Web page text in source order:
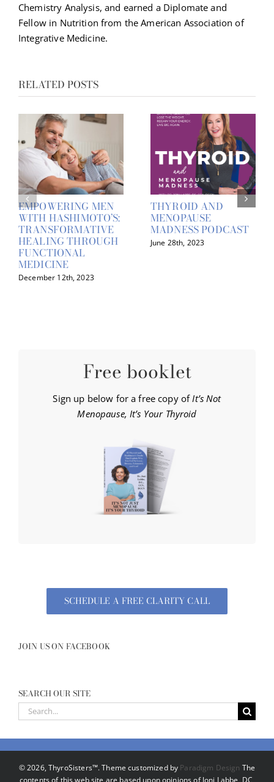
Chemistry Analysis, and earned a Diplomate and
Fellow in Nutrition from the American Association of
Integrative Medicine.
RELATED POSTS
EMPOWERING MEN
WITH HASHIMOTO’S:
TRANSFORMATIVE
HEALING THROUGH
FUNCTIONAL
MEDICINE
December 12th, 2023
THYROID AND
MENOPAUSE
MADNESS PODCAST
June 28th, 2023
Free booklet
Sign up below for a free copy of It’s Not
Menopause, It’s Your Thyroid
SCHEDULE A FREE CLARITY CALL
JOIN US ON FACEBOOK
SEARCH OUR SITE
Search
for:
©2026, ThyroSisters™. Theme customized by Paradigm Design The
contents of this web site are based upon opinions of Joni Labbe, DC,